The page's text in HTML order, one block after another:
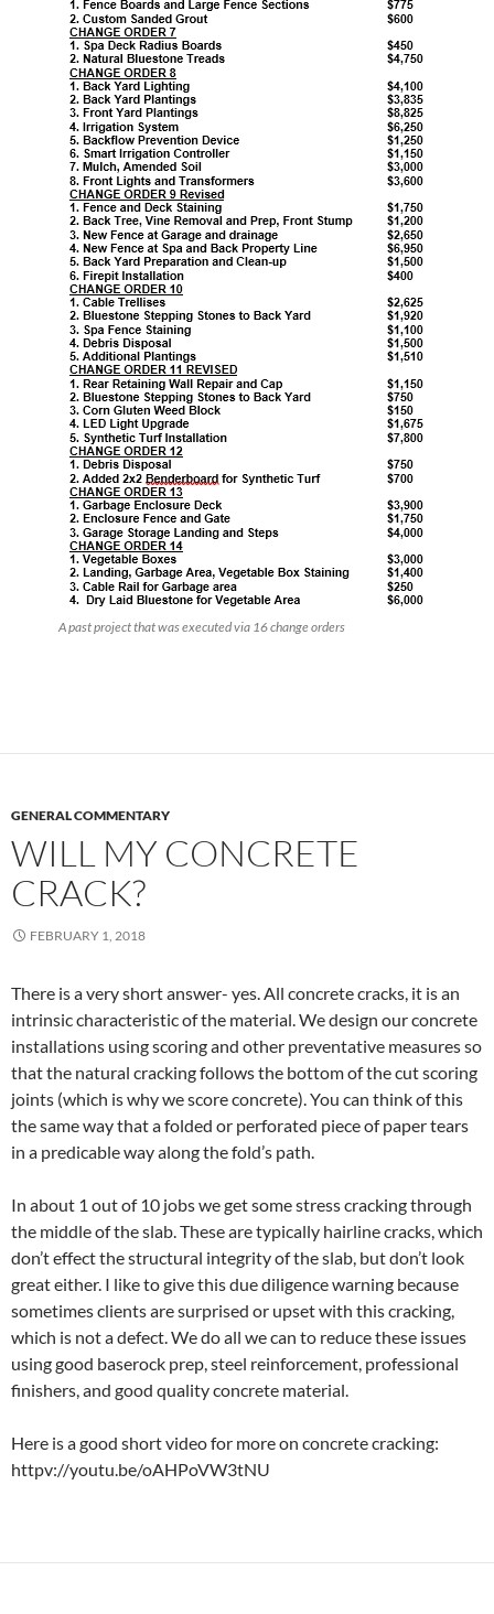
A past project that was executed via 16 change orders
GENERAL COMMENTARY
WILL MY CONCRETE
CRACK?
FEBRUARY 1, 2018
There is a very short answer- yes. All concrete cracks, it is an
intrinsic characteristic of the material. We design our concrete
installations using scoring and other preventative measures so
that the natural cracking follows the bottom of the cut scoring
joints (which is why we score concrete). You can think of this
the same way that a folded or perforated piece of paper tears
in a predicable way along the fold’s path.
In about 1 out of 10 jobs we get some stress cracking through
the middle of the slab. These are typically hairline cracks, which
don’t effect the structural integrity of the slab, but don’t look
great either. I like to give this due diligence warning because
sometimes clients are surprised or upset with this cracking,
which is not a defect. We do all we can to reduce these issues
using good baserock prep, steel reinforcement, professional
finishers, and good quality concrete material.
Here is a good short video for more on concrete cracking:
httpv://youtu.be/oAHPoVW3tNU